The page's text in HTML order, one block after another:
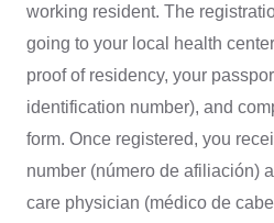
working resident. The
going to your local health
proof of residency, your
identification number), and
form. Once registered, you
number (número de afiliación)
care physician (médico de